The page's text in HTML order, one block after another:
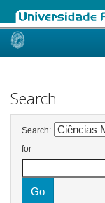
Skip
Search
Search:
for